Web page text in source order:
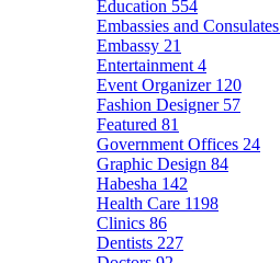
Education 554
Embassies and Consulates
Embassy 21
Entertainment 4
Event Organizer 120
Fashion Designer 57
Featured 81
Government Offices 24
Graphic Design 84
Habesha 142
Health Care 1198
Clinics 86
Dentists 227